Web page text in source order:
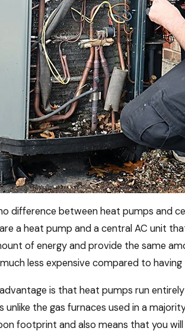
difference between heat pumps and
a heat pump and a central AC unit
of energy and provide the same
less expensive compared to
is that heat pumps run
unlike the gas furnaces used in a
footprint and also means that you